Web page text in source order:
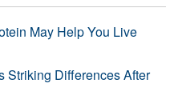
May Help You Live
Striking Differences After